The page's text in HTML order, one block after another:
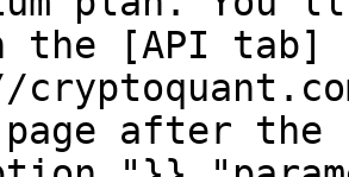
the [API tab]
after the